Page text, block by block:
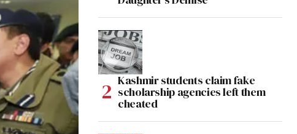
Kashmir students claim fake
scholarship agencies left them
cheated